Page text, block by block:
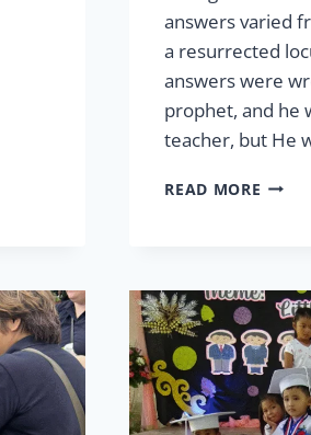
answers varied
a resurrected
answers were
prophet, and he
teacher, but He
READ MORE LCW
BY